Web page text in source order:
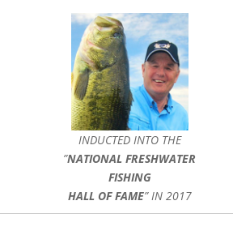
INDUCTED INTO THE
”NATIONAL FRESHWATER
FISHING
HALL OF FAME” IN 2017